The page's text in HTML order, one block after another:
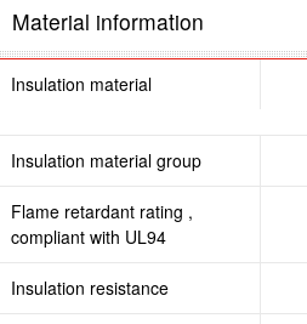
Material information
Insulation material
Insulation material group
Flame retardant rating ,
compliant with UL94
Insulation resistance